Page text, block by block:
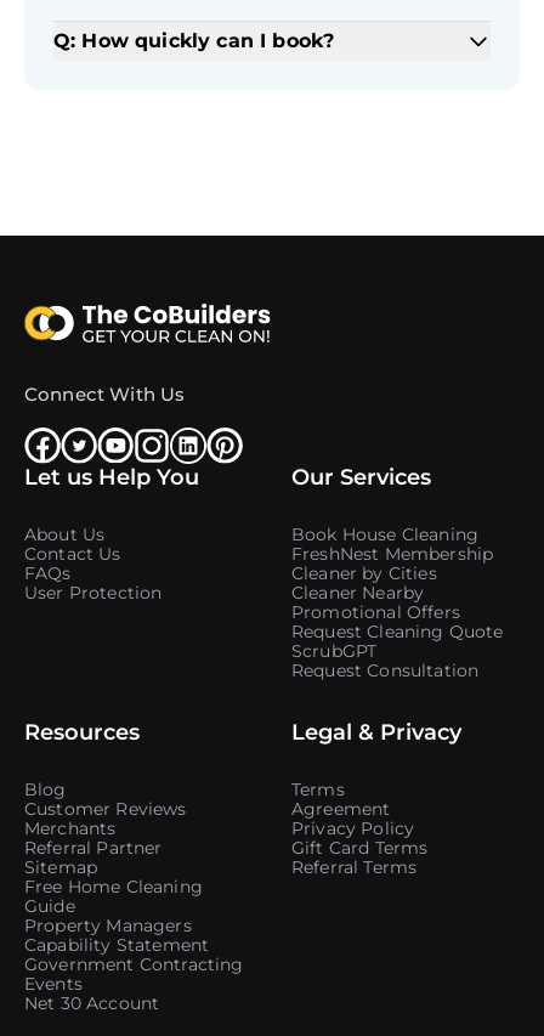
Q: How quickly can I book?
Connect With Us
Let us Help You
About Us
Contact Us
FAQs
User Protection
Our Services
Book House Cleaning
FreshNest Membership
Cleaner by Cities
Cleaner Nearby
Promotional Offers
Request Cleaning Quote
ScrubGPT
Request Consultation
Resources
Blog
Customer Reviews
Merchants
Referral Partner
Sitemap
Free Home Cleaning
Guide
Property Managers
Capability Statement
Government Contracting
Events
Net 30 Account
Legal & Privacy
Terms
Agreement
Privacy Policy
Gift Card Terms
Referral Terms